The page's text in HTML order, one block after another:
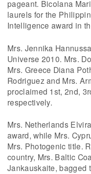
pageant. Bicolana
laurels for the
Intelligence award in
Mrs. Jennika
Universe 2010. Mrs.
Mrs. Greece Diana
Rodriguez and Mrs.
proclaimed 1st, 2nd,
respectively.
Mrs. Netherlands
award, while Mrs.
Mrs. Photogenic title.
country, Mrs. Baltic
Jankauskaite, bagged